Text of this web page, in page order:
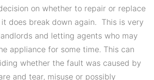
on whether to repair or replace
does break down again. This is very
and letting agents who may
appliance for some time. This can
whether the fault was caused by
and tear, misuse or possibly